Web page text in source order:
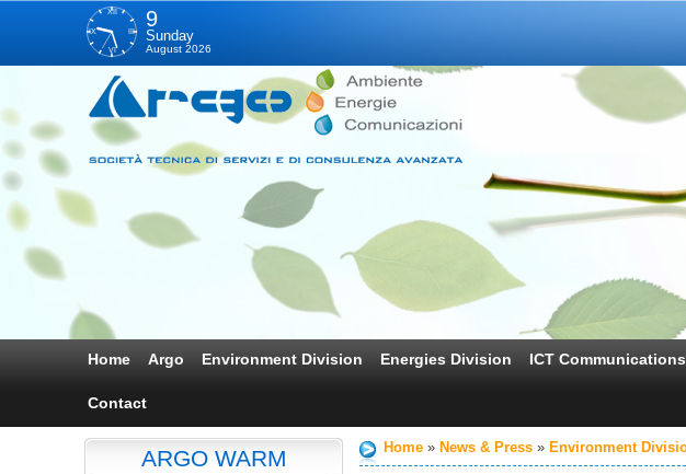
XII
III
VI
IX 9
Sunday
August 2026
Home Argo Environment Division Energies Division ICT
Contact
Home News & Press Environment
ARGO WARM